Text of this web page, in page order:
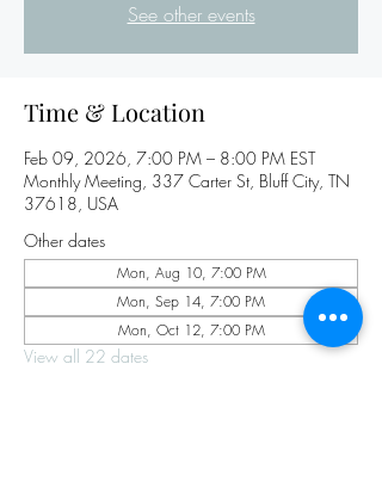
See other events
Time & Location
Feb 09, 2026, 7:00 PM – 8:00 PM EST
Monthly Meeting, 337 Carter St, Bluff City, TN
37618, USA
Other dates
Mon, Aug 10, 7:00 PM
Mon, Sep 14, 7:00 PM
Mon, Oct 12, 7:00 PM
View all 22 dates